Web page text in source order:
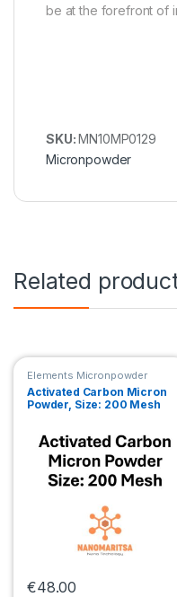
be at the forefront of
SKU:MN10MP0129
Micronpowder
Related
Elements Micronpowder
Activated Carbon Micron
Powder, Size: 200 Mesh
€48.00